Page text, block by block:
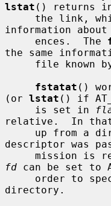
lstat () returns
the link,
information
     ences.  The
the same
file
fstatat ()
(or lstat () if
     is set in
relative.  In
descriptor was
fd can be set to
directory.